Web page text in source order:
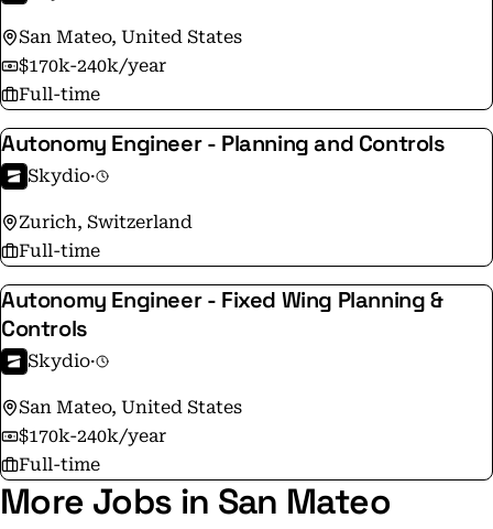
drones. The company is backed by top investors and
strategic partners, including Andreessen Horowitz,
Linse Capital, Next47, IVP, Playground, and NVIDIA.
San Mateo, United States
$170k-240k/year
Full-time
Autonomy Engineer - Planning and Controls
Skydio·
Zurich, Switzerland
Full-time
Autonomy Engineer - Fixed Wing Planning &
Controls
Skydio·
San Mateo, United States
$170k-240k/year
Full-time
More Jobs in San Mateo